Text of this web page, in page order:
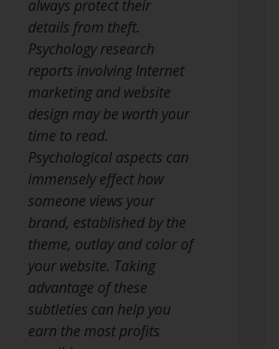
always protect their
details from theft.
Psychology research
reports involving Internet
marketing and website
design may be worth your
time to read.
Psychological aspects can
immensely effect how
someone views your
brand, established by the
theme, outlay and color of
your website. Taking
advantage of these
subtleties can help you
earn the most profits